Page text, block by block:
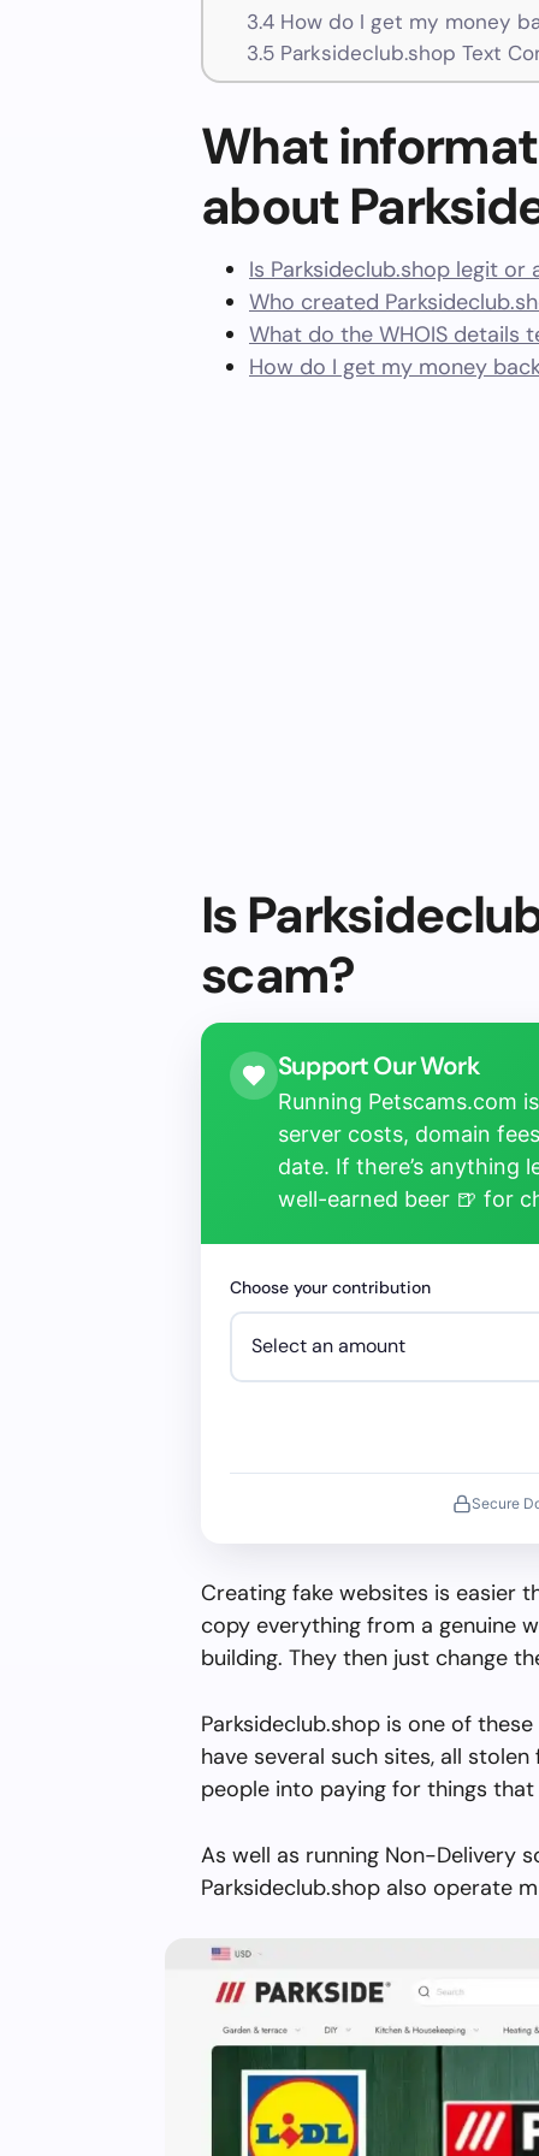
3.4How do I get my money
3.5Parksideclub.shop Text
What
about
Is Parksideclub.shop legit or
Who created
What do the WHOIS details
How do I get my money
Is
scam?
Support Our Work
Running Petscams.com
server costs, domain
date. If there’s anything
well-earned beer 🍺 for
Choose your contribution
Secure
Creating fake websites is easier
copy everything from a genuine
building. They then just change
Parksideclub.shop is one of
have several such sites, all
people into paying for things
As well as running Non-Delivery
Parksideclub.shop also operate